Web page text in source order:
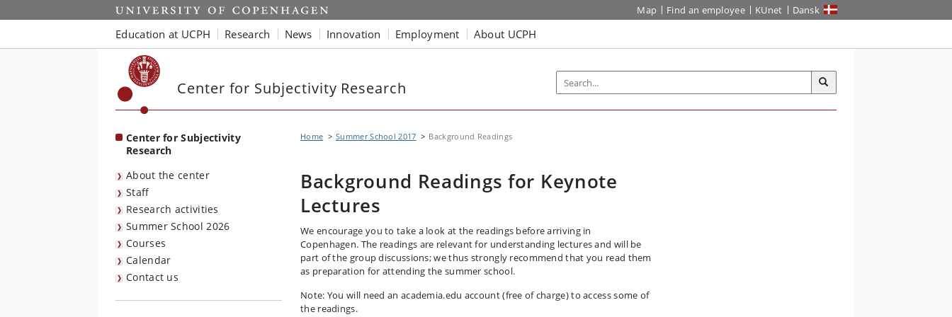
Start Map Find an employee KUnet Dansk
Education at UCPH Research News Innovation Employment About UCPH
Center for Subjectivity Research
Center for Subjectivity
Research
About the center
Staff
Research activities
Summer School 2026
Courses
Calendar
Contact us
Home Summer School 2017 Background Readings
Background Readings for Keynote
Lectures
We encourage you to take a look at the readings before arriving in
Copenhagen. The readings are relevant for understanding lectures and will be
part of the group discussions; we thus strongly recommend that you read them
as preparation for attending the summer school.
Note: You will need an academia.edu account (free of charge) to access some of
the readings.